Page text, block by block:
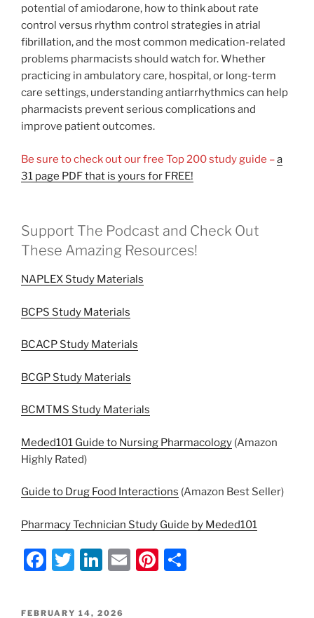
potential of amiodarone, how to think about rate
control versus rhythm control strategies in atrial
fibrillation, and the most common medication-related
problems pharmacists should watch for. Whether
practicing in ambulatory care, hospital, or long-term
care settings, understanding antiarrhythmics can help
pharmacists prevent serious complications and
improve patient outcomes.
Be sure to check out our free Top 200 study guide –a
31 page PDF that is yours for FREE!
Support The Podcast and Check Out
These Amazing Resources!
NAPLEX Study Materials
BCPS Study Materials
BCACP Study Materials
BCGP Study Materials
BCMTMS Study Materials
Meded101 Guide to Nursing Pharmacology (Amazon
Highly Rated)
Guide to Drug Food Interactions (Amazon Best Seller)
Pharmacy Technician Study Guide by Meded101
F
c
T
itt
Li
k
E
Pi
POSTED
FEBRUARY 14, 2026